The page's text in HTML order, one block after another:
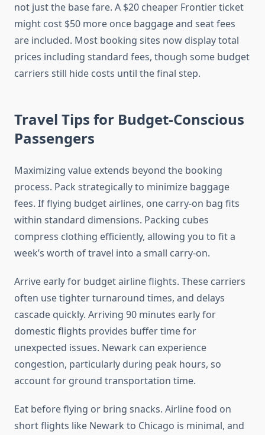
not just the base fare. A $20 cheaper Frontier ticket
might cost $50 more once baggage and seat fees
are included. Most booking sites now display total
prices including standard fees, though some budget
carriers still hide costs until the final step.
Travel Tips for Budget-Conscious
Passengers
Maximizing value extends beyond the booking
process. Pack strategically to minimize baggage
fees. If flying budget airlines, one carry-on bag fits
within standard dimensions. Packing cubes
compress clothing efficiently, allowing you to fit a
week’s worth of travel into a small carry-on.
Arrive early for budget airline flights. These carriers
often use tighter turnaround times, and delays
cascade quickly. Arriving 90 minutes early for
domestic flights provides buffer time for
unexpected issues. Newark can experience
congestion, particularly during peak hours, so
account for ground transportation time.
Eat before flying or bring snacks. Airline food on
short flights like Newark to Chicago is minimal, and